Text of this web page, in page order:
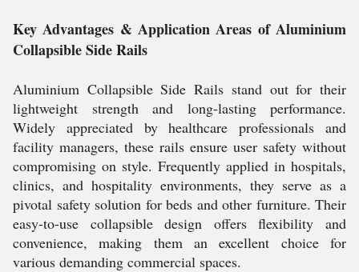
Key Advantages & Application Areas of Aluminium
Collapsible Side Rails
Aluminium Collapsible Side Rails stand out for their
lightweight strength and long-lasting performance.
Widely appreciated by healthcare professionals and
facility managers, these rails ensure user safety without
compromising on style. Frequently applied in hospitals,
clinics, and hospitality environments, they serve as a
pivotal safety solution for beds and other furniture. Their
easy-to-use collapsible design offers flexibility and
convenience, making them an excellent choice for
various demanding commercial spaces.